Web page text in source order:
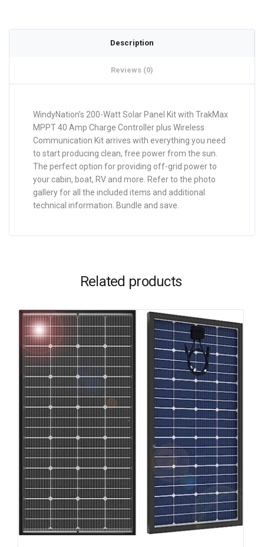
Description
Reviews (0)
WindyNation’s 200-Watt Solar Panel Kit with TrakMax
MPPT 40 Amp Charge Controller plus Wireless
Communication Kit arrives with everything you need
to start producing clean, free power from the sun.
The perfect option for providing off-grid power to
your cabin, boat, RV and more. Refer to the photo
gallery for all the included items and additional
technical information. Bundle and save.
Related products